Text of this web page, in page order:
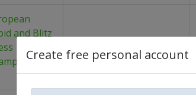
Create free personal account
and Blitz